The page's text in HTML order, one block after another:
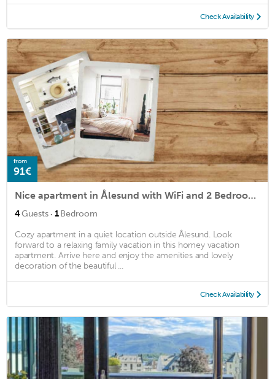
Check Availability
from
91€
Nice apartment in Ålesund with WiFi and 2 Bedrooms
4Guests · 1Bedroom
Cozy apartment in a quiet location outside Ålesund. Look
forward to a relaxing family vacation in this homey vacation
apartment. Arrive here and enjoy the amenities and lovely
decoration of the beautiful ...
Check Availability